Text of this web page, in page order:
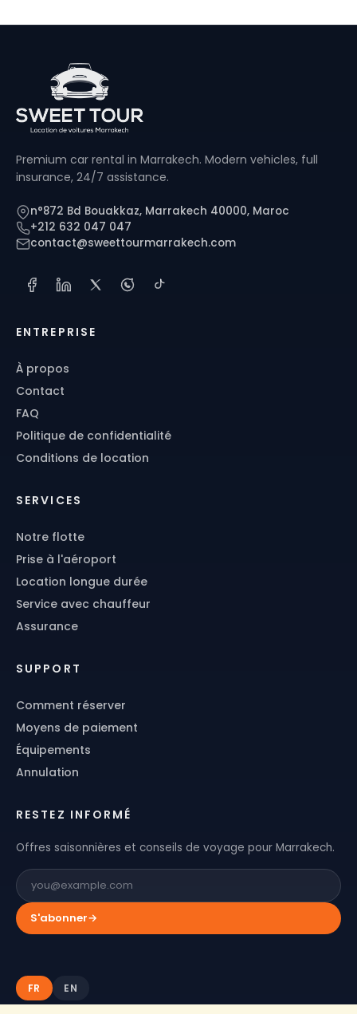
Premium car rental in Marrakech. Modern vehicles, full
insurance, 24/7 assistance.
n°872 Bd Bouakkaz, Marrakech 40000, Maroc
+212 632 047 047
contact@sweettourmarrakech.com
ENTREPRISE
À propos
Contact
FAQ
Politique de confidentialité
Conditions de location
SERVICES
Notre flotte
Prise à l'aéroport
Location longue durée
Service avec chauffeur
Assurance
SUPPORT
Comment réserver
Moyens de paiement
Équipements
Annulation
RESTEZ INFORMÉ
Offres saisonnières et conseils de voyage pour Marrakech.
S'abonner→
FR EN